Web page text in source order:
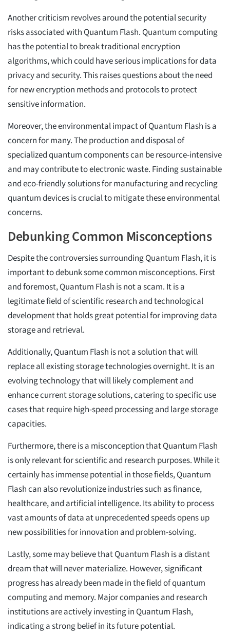
Another criticism revolves around the potential security
risks associated with Quantum Flash. Quantum computing
has the potential to break traditional encryption
algorithms, which could have serious implications for data
privacy and security. This raises questions about the need
for new encryption methods and protocols to protect
sensitive information.
Moreover, the environmental impact of Quantum Flash is a
concern for many. The production and disposal of
specialized quantum components can be resource-intensive
and may contribute to electronic waste. Finding sustainable
and eco-friendly solutions for manufacturing and recycling
quantum devices is crucial to mitigate these environmental
concerns.
Debunking Common Misconceptions
Despite the controversies surrounding Quantum Flash, it is
important to debunk some common misconceptions. First
and foremost, Quantum Flash is not a scam. It is a
legitimate field of scientific research and technological
development that holds great potential for improving data
storage and retrieval.
Additionally, Quantum Flash is not a solution that will
replace all existing storage technologies overnight. It is an
evolving technology that will likely complement and
enhance current storage solutions, catering to specific use
cases that require high-speed processing and large storage
capacities.
Furthermore, there is a misconception that Quantum Flash
is only relevant for scientific and research purposes. While it
certainly has immense potential in those fields, Quantum
Flash can also revolutionize industries such as finance,
healthcare, and artificial intelligence. Its ability to process
vast amounts of data at unprecedented speeds opens up
new possibilities for innovation and problem-solving.
Lastly, some may believe that Quantum Flash is a distant
dream that will never materialize. However, significant
progress has already been made in the field of quantum
computing and memory. Major companies and research
institutions are actively investing in Quantum Flash,
indicating a strong belief in its future potential.